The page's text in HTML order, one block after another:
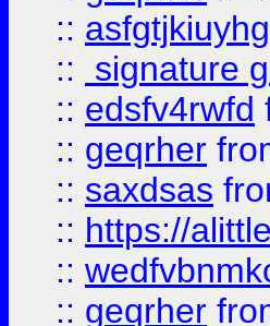
:: asfgtjkiuyhg
::
signature
:: edsfv4rwfd
:: geqrher
:: saxdsas
:: https://
::
:: geqrher